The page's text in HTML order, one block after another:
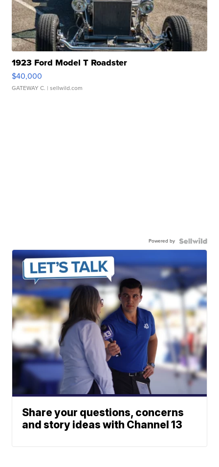
1923 Ford Model T Roadster
$40,000
GATEWAY C. | sellwild.com
Powered by
Share your questions, concerns
and story ideas with Channel 13